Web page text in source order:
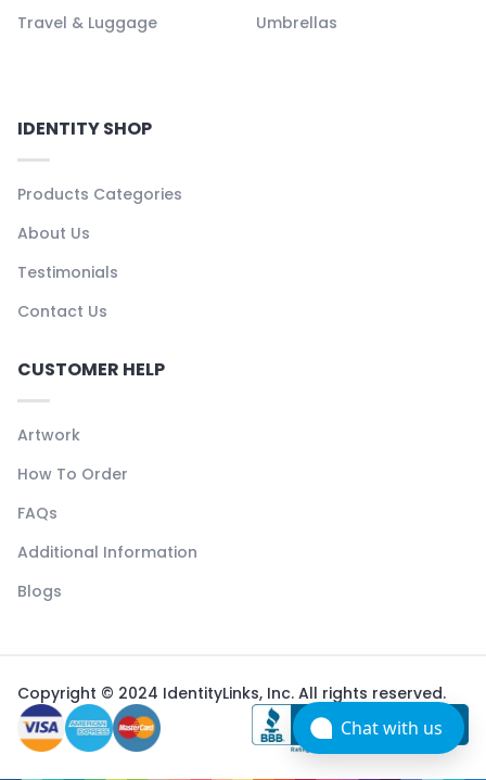
Travel & Luggage
Umbrellas
IDENTITY SHOP
Products Categories
About Us
Testimonials
Contact Us
CUSTOMER HELP
Artwork
How To Order
FAQs
Additional Information
Blogs
Copyright © 2024 IdentityLinks, Inc. All rights reserved.
Chat with us